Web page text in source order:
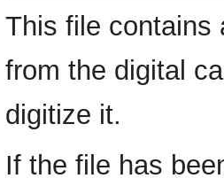
This file contains
from the digital
digitize it.
If the file has